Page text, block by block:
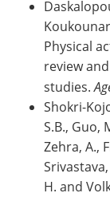
Physical
review
studies.
Shokri-
S.B., Guo,
Zehra, A.,
H. and